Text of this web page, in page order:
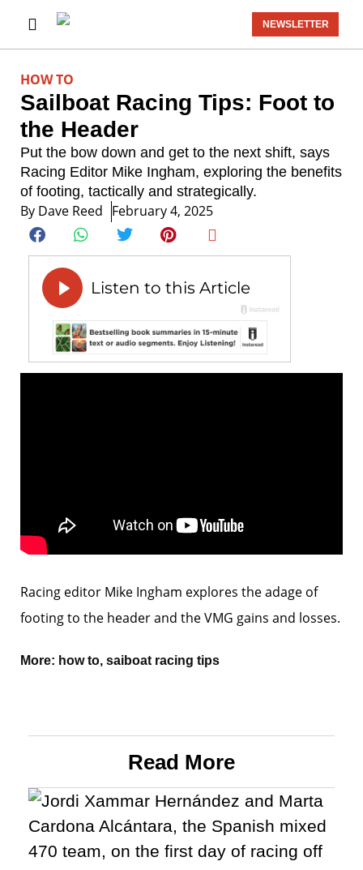
NEWSLETTER
HOW TO
Sailboat Racing Tips: Foot to
the Header
Put the bow down and get to the next shift, says
Racing Editor Mike Ingham, exploring the benefits
of footing, tactically and strategically.
By Dave Reed February 4, 2025
Racing editor Mike Ingham explores the adage of
footing to the header and the VMG gains and losses.
More: how to, saiboat racing tips
Read More